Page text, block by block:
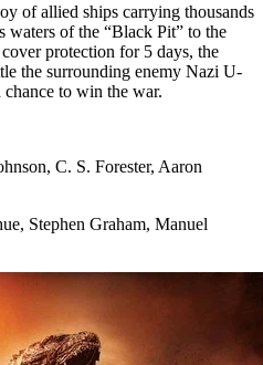
of allied ships carrying thousands
waters of the “Black Pit” to the
protection for 5 days, the
the surrounding enemy Nazi U-
to win the war.
C. S. Forester, Aaron
Stephen Graham, Manuel